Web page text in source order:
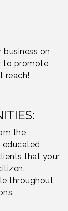
business on
to promote
reach!
the
educated
that your
throughout